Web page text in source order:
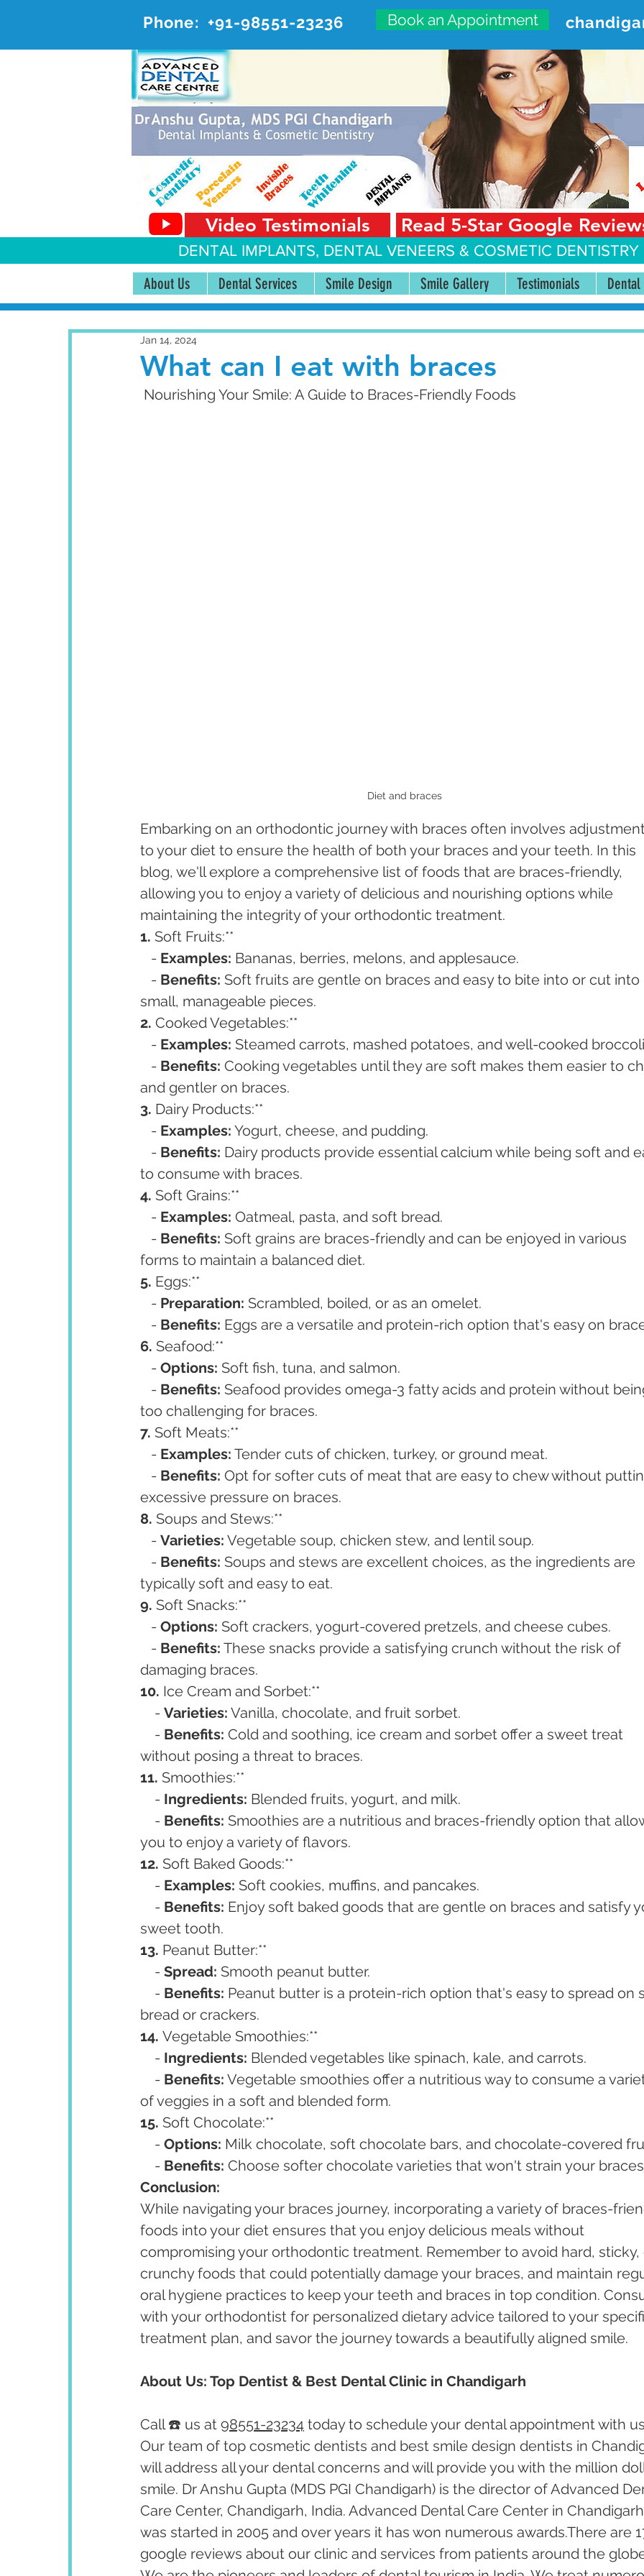
Phone: +91-98551-23236 Book an Appointment
ADVANCED DENTAL CARE
#20, First Floor, Sector 18-A Chandigarh—160018
Video Testimonials Read 5-Star Google
DENTAL IMPLANTS, DENTAL VENEERS & COSMETIC
About Us Dental Services Smile Design Smile Gallery Testimonials Dental
What can I eat with braces
Jan 14, 2024
Nourishing Your Smile: A Guide to Braces-Friendly Foods
Diet and braces
Embarking on an orthodontic journey with braces often involves
to your diet to ensure the health of both your braces and your teeth. In this
blog, we'll explore a comprehensive list of foods that are braces-friendly,
allowing you to enjoy a variety of delicious and nourishing options while
maintaining the integrity of your orthodontic treatment.
1. Soft Fruits:**
   -
Examples: Bananas, berries, melons, and applesauce.
   -
Benefits: Soft fruits are gentle on braces and easy to bite into or cut into
small, manageable pieces.
2. Cooked Vegetables:**
   -
Examples: Steamed carrots, mashed potatoes, and well-cooked
   -
Benefits: Cooking vegetables until they are soft makes them easier to
and gentler on braces.
3. Dairy Products:**
   -
Examples: Yogurt, cheese, and pudding.
   -
Benefits: Dairy products provide essential calcium while being soft and
to consume with braces.
4. Soft Grains:**
   -
Examples: Oatmeal, pasta, and soft bread.
   -
Benefits: Soft grains are braces-friendly and can be enjoyed in various
forms to maintain a balanced diet.
5. Eggs:**
   -
Preparation: Scrambled, boiled, or as an omelet.
   -
Benefits: Eggs are a versatile and protein-rich option that's easy on
6. Seafood:**
   -
Options: Soft fish, tuna, and salmon.
   -
Benefits: Seafood provides omega-3 fatty acids and protein without
too challenging for braces.
7. Soft Meats:**
   -
Examples: Tender cuts of chicken, turkey, or ground meat.
   -
Benefits: Opt for softer cuts of meat that are easy to chew without
excessive pressure on braces.
8. Soups and Stews:**
   -
Varieties: Vegetable soup, chicken stew, and lentil soup.
   -
Benefits: Soups and stews are excellent choices, as the ingredients are
typically soft and easy to eat.
9. Soft Snacks:**
   -
Options: Soft crackers, yogurt-covered pretzels, and cheese cubes.
   -
Benefits: These snacks provide a satisfying crunch without the risk of
damaging braces.
10. Ice Cream and Sorbet:**
    -
Varieties: Vanilla, chocolate, and fruit sorbet.
    -
Benefits: Cold and soothing, ice cream and sorbet offer a sweet treat
without posing a threat to braces.
11. Smoothies:**
    -
Ingredients: Blended fruits, yogurt, and milk.
    -
Benefits: Smoothies are a nutritious and braces-friendly option that
you to enjoy a variety of flavors.
12. Soft Baked Goods:**
    -
Examples: Soft cookies, muffins, and pancakes.
    -
Benefits: Enjoy soft baked goods that are gentle on braces and satisfy
sweet tooth.
13. Peanut Butter:**
    -
Spread: Smooth peanut butter.
    -
Benefits: Peanut butter is a protein-rich option that's easy to spread on
bread or crackers.
14. Vegetable Smoothies:**
    -
Ingredients: Blended vegetables like spinach, kale, and carrots.
    -
Benefits: Vegetable smoothies offer a nutritious way to consume a
of veggies in a soft and blended form.
15. Soft Chocolate:**
    -
Options: Milk chocolate, soft chocolate bars, and chocolate-covered
    -
Benefits: Choose softer chocolate varieties that won't strain your
Conclusion:
While navigating your braces journey, incorporating a variety of braces-
foods into your diet ensures that you enjoy delicious meals without
compromising your orthodontic treatment. Remember to avoid hard,
crunchy foods that could potentially damage your braces, and maintain
oral hygiene practices to keep your teeth and braces in top condition.
with your orthodontist for personalized dietary advice tailored to your
treatment plan, and savor the journey towards a beautifully aligned smile.
About Us: Top Dentist & Best Dental Clinic in Chandigarh
Call ☎️ us at 98551-23234 today to schedule your dental appointment with
Our team of top cosmetic dentists and best smile design dentists in
will address all your dental concerns and will provide you with the million
smile. Dr Anshu Gupta (MDS PGI Chandigarh) is the director of Advanced
Care Center, Chandigarh, India. Advanced Dental Care Center in
was started in 2005 and over years it has won numerous awards.There are
google reviews about our clinic and services from patients around the